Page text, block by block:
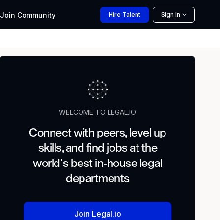
Join Community Hire Talent Sign In
WELCOME TO LEGAL.IO
Connect with peers, level up
skills, and find jobs at the
world's best in-house legal
departments
Join Legal.io